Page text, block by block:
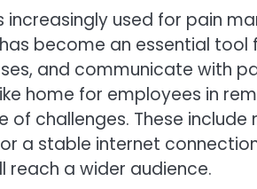
increasingly used for pain
become an essential
and communicate with
home for employees in
of challenges. These
a stable internet
reach a wider audience.